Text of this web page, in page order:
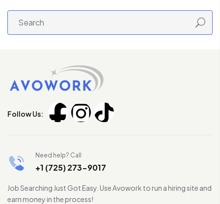
Follow Us:
Need help? Call
+1 (725) 273-9017
Job Searching Just Got Easy. Use Avowork to run a hiring site and
earn money in the process!